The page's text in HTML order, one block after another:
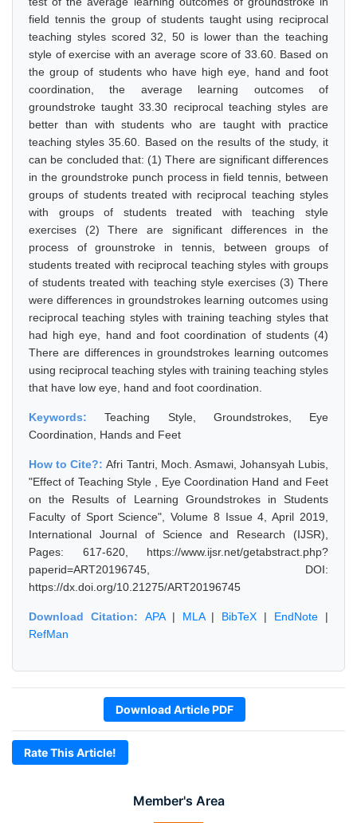
Member's Area
field tennis the group of students taught using reciprocal
teaching styles scored 32, 50 is lower than the teaching
style of exercise with an average score of 33.60. Based on
the group of students who have high eye, hand and foot
coordination, the average learning outcomes of
groundstroke taught 33.30 reciprocal teaching styles are
better than with students who are taught with practice
teaching styles 35.60. Based on the results of the study, it
can be concluded that: (1) There are significant differences
in the groundstroke punch process in field tennis, between
groups of students treated with reciprocal teaching styles
with groups of students treated with teaching style
exercises (2) There are significant differences in the
process of grounstroke in tennis, between groups of
students treated with reciprocal teaching styles with groups
of students treated with teaching style exercises (3) There
were differences in groundstrokes learning outcomes using
reciprocal teaching styles with training teaching styles that
had high eye, hand and foot coordination of students (4)
There are differences in groundstrokes learning outcomes
using reciprocal teaching styles with training teaching styles
that have low eye, hand and foot coordination.
Keywords:Teaching Style, Groundstrokes, Eye
Coordination, Hands and Feet
How to Cite?:Afri Tantri, Moch. Asmawi, Johansyah Lubis,
"Effect of Teaching Style , Eye Coordination Hand and Feet
on the Results of Learning Groundstrokes in Students
Faculty of Sport Science", Volume 8 Issue 4, April 2019,
International Journal of Science and Research (IJSR),
Pages: 617-620, https://www.ijsr.net/getabstract.php?
paperid=ART20196745, DOI:
https://dx.doi.org/10.21275/ART20196745
Download Citation: APA| MLA| BibTeX | EndNote |
RefMan
Download Article PDF
Rate This Article!